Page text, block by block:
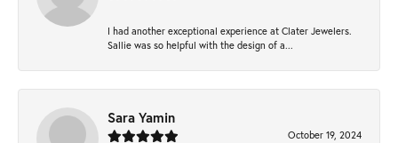
I had another exceptional experience at Clater Jewelers.
Sallie was so helpful with the design of a...
Sara Yamin
October 19, 2024